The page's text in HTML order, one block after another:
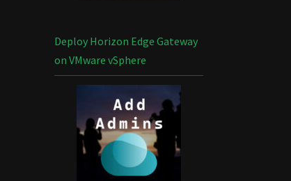
Deploy Horizon Edge Gateway
on VMware vSphere